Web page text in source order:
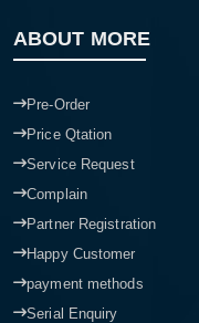
ABOUT MORE
Pre-Order
Price Qtation
Service Request
Complain
Partner Registration
Happy Customer
payment methods
Serial Enquiry